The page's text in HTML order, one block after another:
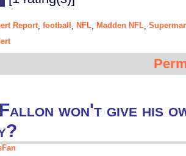
Report, football NFL Madden NFL
won't give his